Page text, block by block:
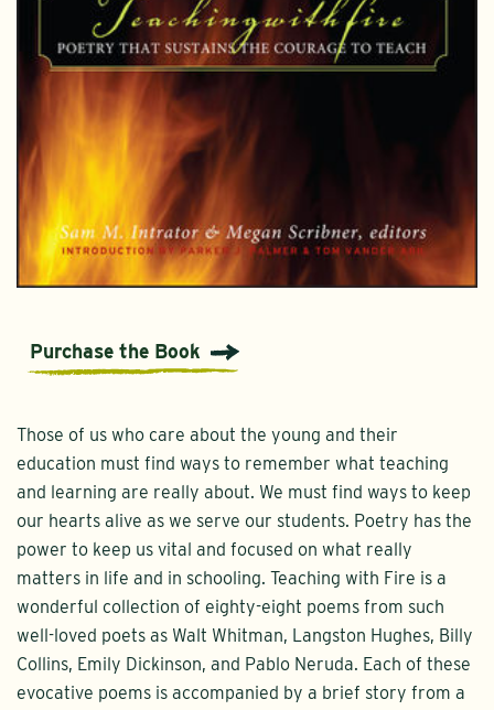
Purchase the Book
Those of us who care about the young and their
education must find ways to remember what teaching
and learning are really about. We must find ways to keep
our hearts alive as we serve our students. Poetry has the
power to keep us vital and focused on what really
matters in life and in schooling. Teaching with Fire is a
wonderful collection of eighty-eight poems from such
well-loved poets as Walt Whitman, Langston Hughes, Billy
Collins, Emily Dickinson, and Pablo Neruda. Each of these
evocative poems is accompanied by a brief story from a